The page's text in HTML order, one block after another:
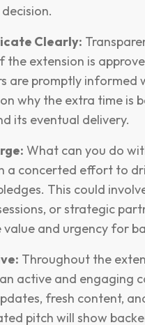
Clearly:
the extension is
are promptly informed
why the extra time is
its eventual delivery.
What can you do
a concerted effort to
This could
or strategic
value and urgency for
Throughout the
active and engaging
fresh content,
pitch will show